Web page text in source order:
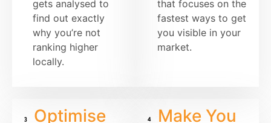
gets analysed to
find out exactly
why you’re not
ranking higher
locally.
that focuses on the
fastest ways to get
you visible in your
market.
Optimise
Make You